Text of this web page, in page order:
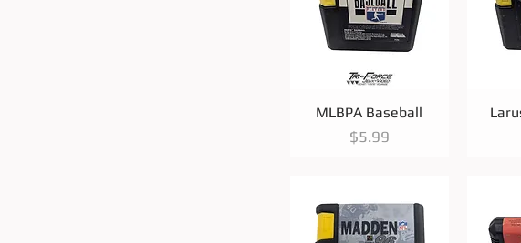
Quick View
MLBPA Baseball
Price
$5.99